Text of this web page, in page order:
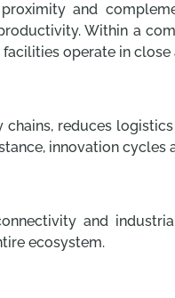
and
Within a
operate in close
reduces
innovation
and
ecosystem.